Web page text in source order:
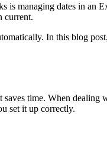
is managing dates in an
current.
In this blog
time. When
set it up correctly.